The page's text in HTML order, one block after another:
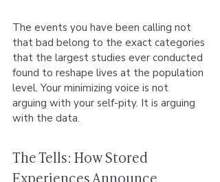
The events you have been calling not
that bad belong to the exact categories
that the largest studies ever conducted
found to reshape lives at the population
level. Your minimizing voice is not
arguing with your self-pity. It is arguing
with the data.
The Tells: How Stored
Experiences Announce